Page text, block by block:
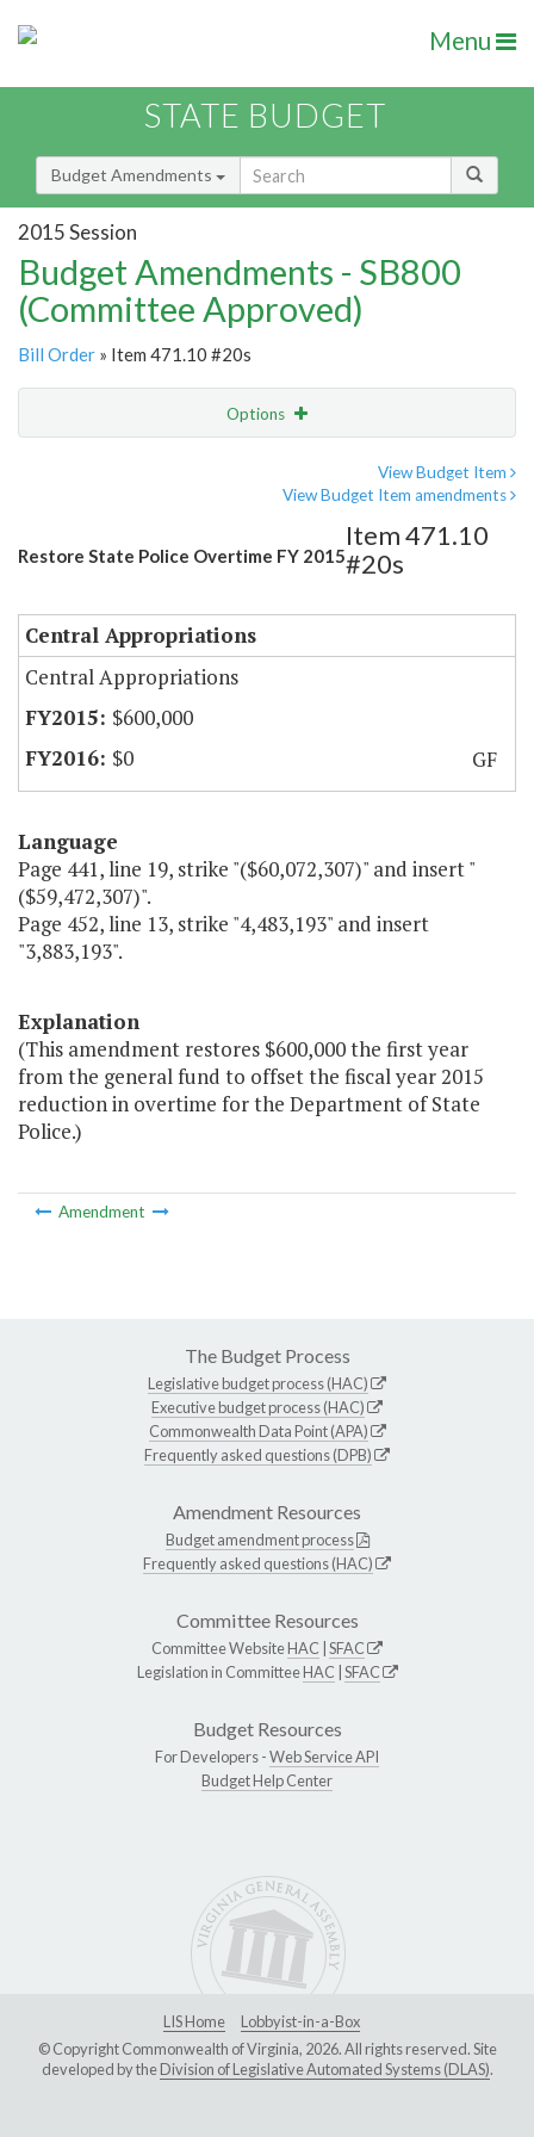
Menu
STATE BUDGET
Budget Amendments
2015 Session
Budget Amendments - SB800
(Committee Approved)
Bill Order » Item 471.10 #20s
Options
View Budget Item
View Budget Item amendments
Restore State Police Overtime FY 2015
Item 471.10
#20s
Central Appropriations
Central Appropriations
$600,000
$0
GF
Language
Page 441, line 19, strike "($60,072,307)" and insert "
($59,472,307)".
Page 452, line 13, strike "4,483,193" and insert
"3,883,193".
Explanation
(This amendment restores $600,000 the first year
from the general fund to offset the fiscal year 2015
reduction in overtime for the Department of State
Police.)
Amendment
The Budget Process
Legislative budget process (HAC)
Executive budget process (HAC)
Commonwealth Data Point (APA)
Frequently asked questions (DPB)
Amendment Resources
Budget amendment process
Frequently asked questions (HAC)
Committee Resources
Committee WebsiteHAC SFAC
Legislation in CommitteeHAC SFAC
Budget Resources
For Developers -Web Service API
Budget Help Center
LIS Home
Lobbyist-in-a-Box
© Copyright Commonwealth of Virginia, 2026. All rights reserved. Site
developed by theDivision of Legislative Automated Systems (DLAS).